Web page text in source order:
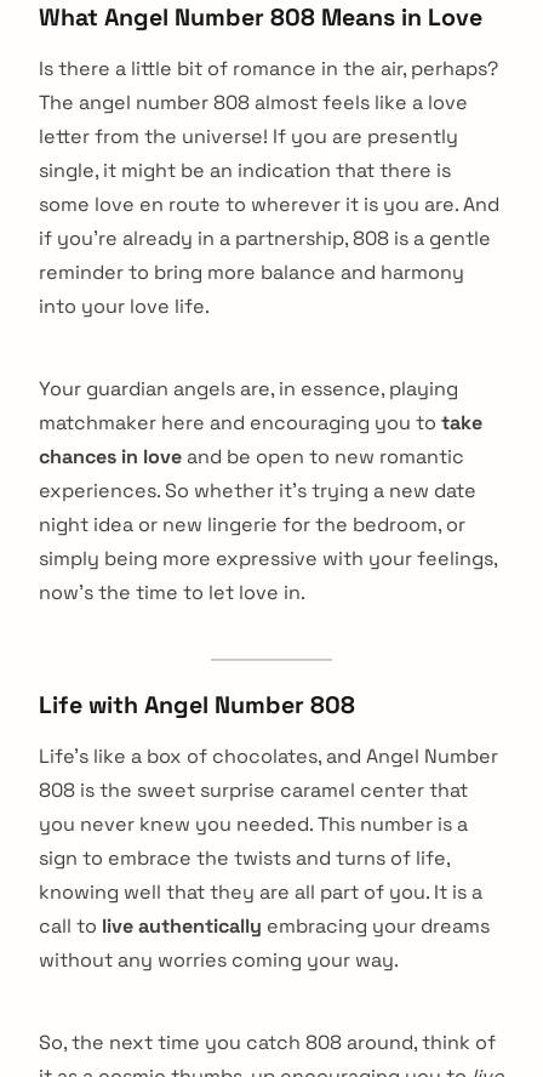
What Angel Number 808 Means in Love
Is there a little bit of romance in the air, perhaps?
The angel number 808 almost feels like a love
letter from the universe! If you are presently
single, it might be an indication that there is
some love en route to wherever it is you are. And
if you’re already in a partnership, 808 is a gentle
reminder to bring more balance and harmony
into your love life.
Your guardian angels are, in essence, playing
matchmaker here and encouraging you to take
chances in loveand be open to new romantic
experiences. So whether it’s trying a new date
night idea or new lingerie for the bedroom, or
simply being more expressive with your feelings,
now’s the time to let love in.
Life with Angel Number 808
Life’s like a box of chocolates, and Angel Number
808 is the sweet surprise caramel center that
you never knew you needed. This number is a
sign to embrace the twists and turns of life,
knowing well that they are all part of you. It is a
call to live authentically embracing your dreams
without any worries coming your way.
So, the next time you catch 808 around, think of